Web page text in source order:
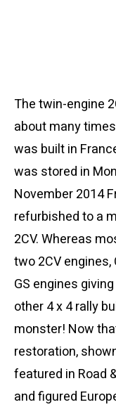
The twin-engine
about many
was built in
was stored in
November 2014
refurbished to a
2CV. Whereas
two 2CV
GS engines
other 4 x 4 rally
monster! Now
restoration,
featured in Road
and figured